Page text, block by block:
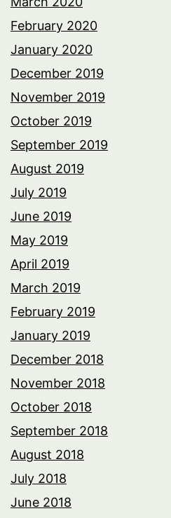
February 2020
January 2020
December 2019
November 2019
October 2019
September 2019
August 2019
July 2019
June 2019
May 2019
April 2019
March 2019
February 2019
January 2019
December 2018
November 2018
October 2018
September 2018
August 2018
July 2018
June 2018